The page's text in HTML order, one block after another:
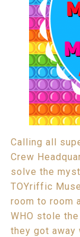
Calling all
Crew
solve the
TOYriffic
room to room
WHO stole
they got away